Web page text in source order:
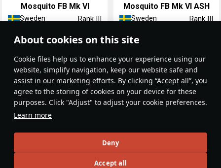
About cookies on this site
Сookie files help us to enhance your experience using our
website, simplify navigation, keep our website safe and
assist in our marketing efforts. By clicking “Accept all”, you
agree to the storing of cookies on your device for these
purposes. Click "Adjust" to adjust your cookie preferences.
Learn more
Deny
Accept all
◢Mosquito FB Mk VI
Sweden Rank III
◢Mosquito FB Mk VI ASH
Sweden Rank III
Mosquito B.Mk.XVI
Great Britain
Mosquito J30